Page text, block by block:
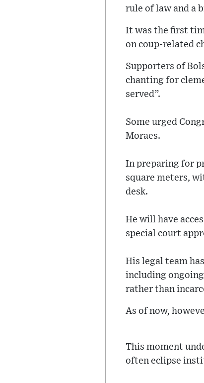
rule of law and a
It was the first
on coup-related
Supporters of
chanting for
served”.
Some urged
Moraes.
In preparing for
square meters,
desk.
He will have
special court
His legal team
including
rather than
As of now,
This moment
often eclipse